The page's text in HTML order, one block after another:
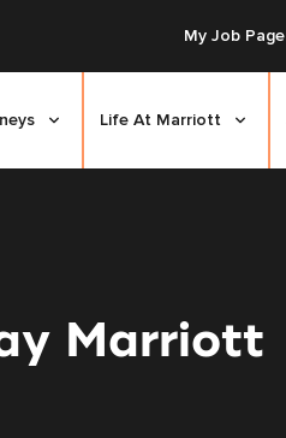
My Job Page
Life At Marriott
Marriott